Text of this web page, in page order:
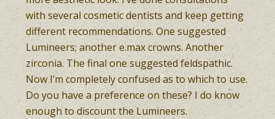
with several cosmetic dentists and keep getting
different recommendations. One suggested
Lumineers; another e.max crowns. Another
zirconia. The final one suggested feldspathic.
Now I’m completely confused as to which to use.
Do you have a preference on these? I do know
enough to discount the Lumineers.